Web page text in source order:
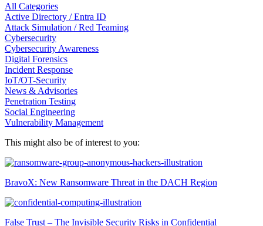
All Categories
Active Directory / Entra ID
Attack Simulation / Red Teaming
Cybersecurity
Cybersecurity Awareness
Digital Forensics
Incident Response
IoT/OT-Security
News & Advisories
Penetration Testing
Social Engineering
Vulnerability Management
This might also be of interest to you:
BravoX: New Ransomware Threat in the DACH Region
False Trust – The Invisible Security Risks in Confidential